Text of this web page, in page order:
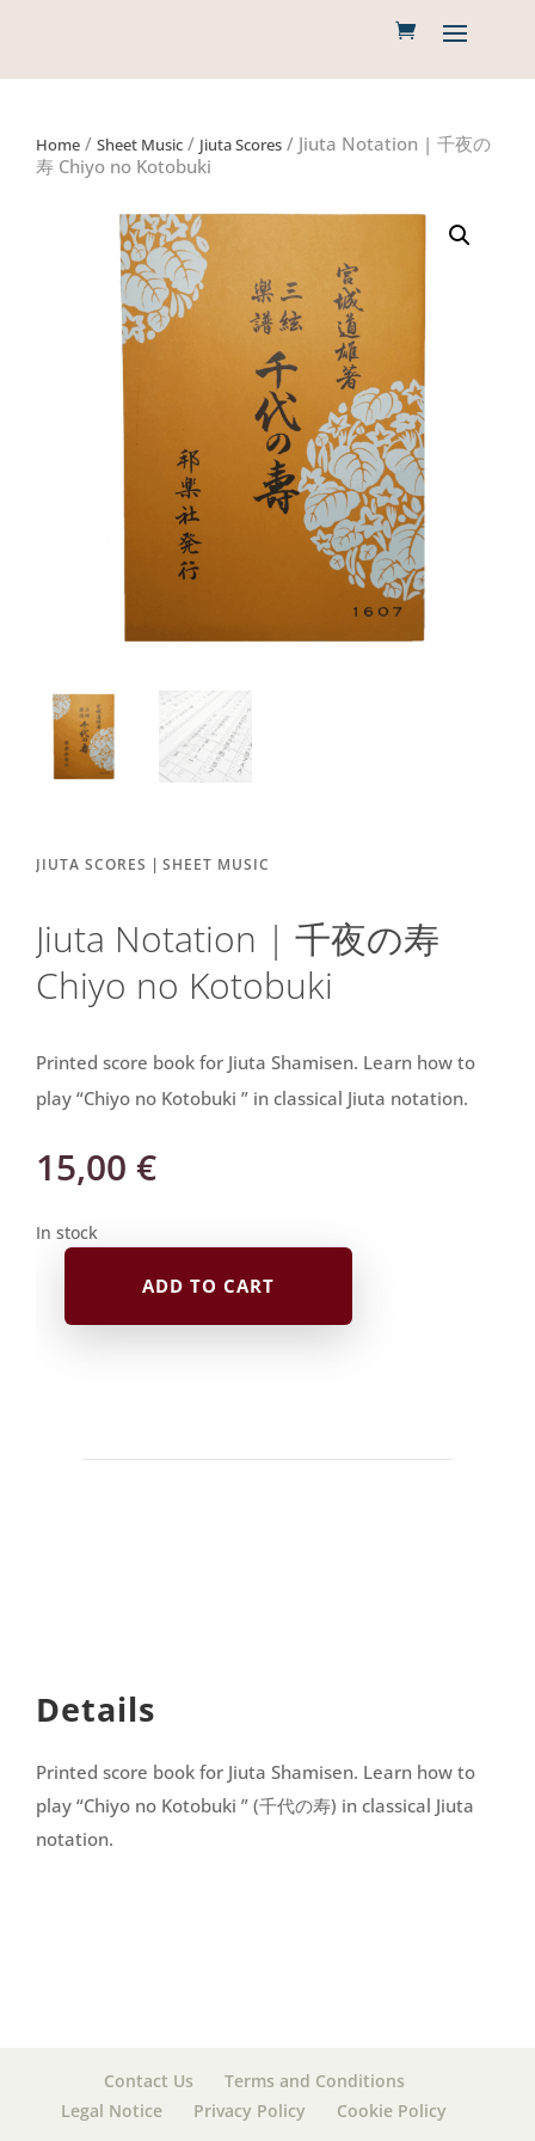
Home / Sheet Music / Jiuta Scores / Jiuta Notation | 千夜の
寿 Chiyo no Kotobuki
JIUTA SCORES | SHEET MUSIC
Jiuta Notation | 千夜の寿
Chiyo no Kotobuki
Printed score book for Jiuta Shamisen. Learn how to
play “Chiyo no Kotobuki ” in classical Jiuta notation.
15,00 €
In stock
Notation
ADD TO CART
Details
Printed score book for Jiuta Shamisen. Learn how to
play “Chiyo no Kotobuki ” (千代の寿) in classical Jiuta
notation.
Contact Us
Terms and Conditions
Legal Notice
Privacy Policy Cookie Policy